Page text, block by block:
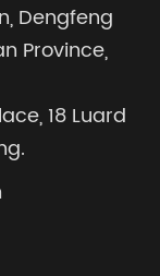
Dengfeng
Province,
18 Luard